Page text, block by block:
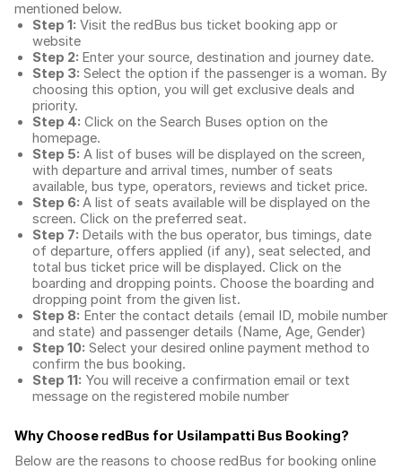
mentioned below.
Step 1: Visit the redBus bus ticket booking app or
website
Step 2: Enter your source, destination and journey date.
Step 3: Select the option if the passenger is a woman. By
choosing this option, you will get exclusive deals and
priority.
Step 4: Click on the Search Buses option on the
homepage.
Step 5: A list of buses will be displayed on the screen,
with departure and arrival times, number of seats
available, bus type, operators, reviews and ticket price.
Step 6: A list of seats available will be displayed on the
screen. Click on the preferred seat.
Step 7: Details with the bus operator, bus timings, date
of departure, offers applied (if any), seat selected, and
total bus ticket price will be displayed. Click on the
boarding and dropping points. Choose the boarding and
dropping point from the given list.
Step 8: Enter the contact details (email ID, mobile number
and state) and passenger details (Name, Age, Gender)
Step 10: Select your desired online payment method to
confirm the bus booking.
Step 11: You will receive a confirmation email or text
message on the registered mobile number
Why Choose redBus for Usilampatti Bus Booking?
Below are the reasons to choose redBus for booking online